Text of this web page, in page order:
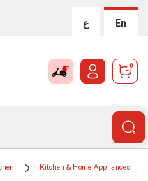
ع En
0
Kitchen & Home Appliances